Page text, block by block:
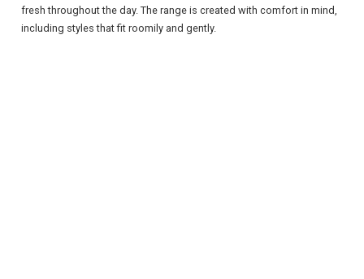
fresh throughout the day. The range is created with comfort in mind,
including styles that fit roomily and gently.